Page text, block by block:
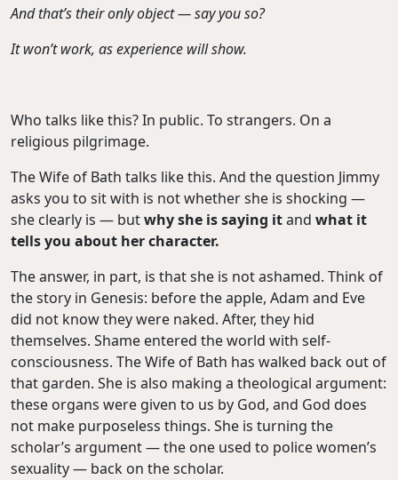
And that’s their only object — say you so?
It won’t work, as experience will show.
Who talks like this? In public. To strangers. On a
religious pilgrimage.
The Wife of Bath talks like this. And the question Jimmy
asks you to sit with is not whether she is shocking —
she clearly is — butwhy she is saying itand what it
tellsyou about her character.
The answer, in part, is that she is not ashamed. Think of
the story in Genesis: before the apple, Adam and Eve
did not know they were naked. After, they hid
themselves. Shame entered the world with self-
consciousness. The Wife of Bath has walked back out of
that garden. She is also making a theological argument:
these organs were given to us by God, and God does
not make purposeless things. She is turning the
scholar’s argument — the one used to police women’s
sexuality — back on the scholar.